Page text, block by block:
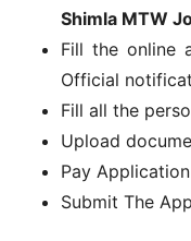
Shimla MTW
Fill the online
Official
Fill all the
Upload
Pay
Submit The